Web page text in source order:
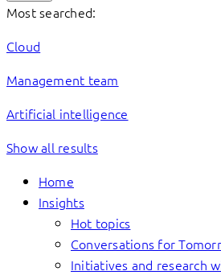
Most searched:
Cloud
Management team
Artificial intelligence
Show all results
Home
Insights
Hot topics
Conversations for
Initiatives and research